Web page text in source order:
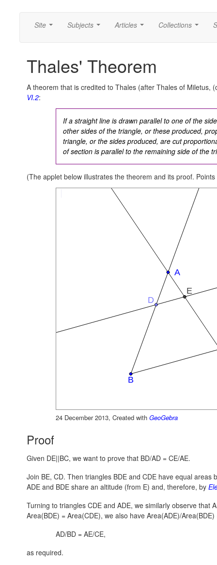
Site Subjects Articles Collections
Thales' Theorem
A theorem that is credited to Thales (after Thales of Miletus,
VI.2:
If a straight line is drawn parallel to one of the
other sides of the triangle, or these produced,
triangle, or the sides produced, are cut
of section is parallel to the remaining side of the
(The applet below illustrates the theorem and its proof.
24 December 2013, Created with GeoGebra
Proof
Given DE||BC, we want to prove that BD/AD = CE/AE.
Join BE, CD. Then triangles BDE and CDE have equal areas
ADE and BDE share an altitude (from E) and, therefore, by
Turning to triangles CDE and ADE, we similarly observe that
Area(BDE) = Area(CDE), we also have Area(ADE)/
AD/BD = AE/CE,
as required.